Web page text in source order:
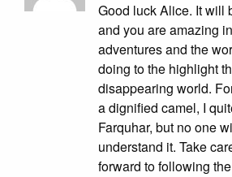
Good luck Alice. It will
and you are amazing
adventures and the
doing to the highlight
disappearing world.
a dignified camel, I
Farquhar, but no one
understand it. Take
forward to following